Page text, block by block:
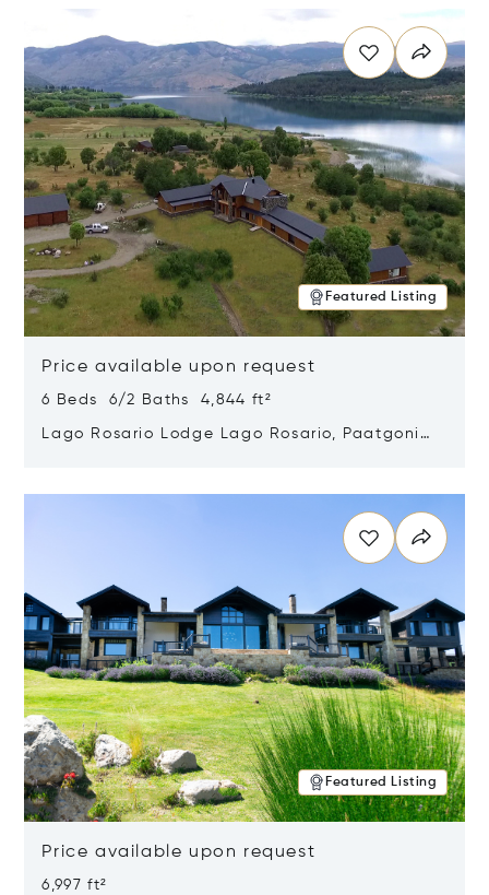
Featured Listing
Price available upon request
6 Beds 6/2 Baths 4,844 ft²
Lago Rosario Lodge Lago Rosario, Paatgonia,
Featured Listing
Price available upon request
6,997 ft²